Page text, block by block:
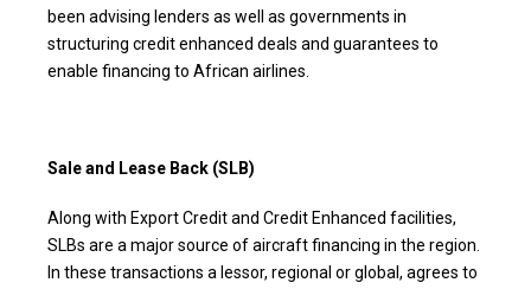
been advising lenders as well as governments in
structuring credit enhanced deals and guarantees to
enable financing to African airlines.
Sale and Lease Back (SLB)
Along with Export Credit and Credit Enhanced facilities,
SLBs are a major source of aircraft financing in the region.
In these transactions a lessor, regional or global, agrees to